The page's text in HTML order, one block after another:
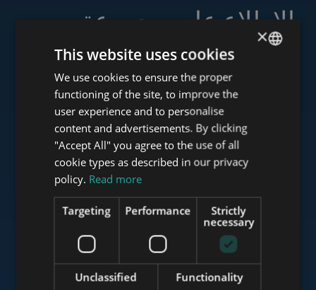
الاطلاع على مجموعة
خدماتنا
www.tower-investments.com
www.towerassistance.com
www.towerconsulting.hu
ENGLISH
HUNGARIAN
GERMAN
FRENCH
ITALIAN
SPANISH
RUSSIAN
ARABIC
×
This website uses cookies
We use cookies to ensure the proper
functioning of the site, to improve the
user experience and to personalise
content and advertisements. By clicking
"Accept All" you agree to the use of all
cookie types as described in our privacy
policy. Read more
Strictly
necessary
Performance
Targeting
Functionality
Unclassified